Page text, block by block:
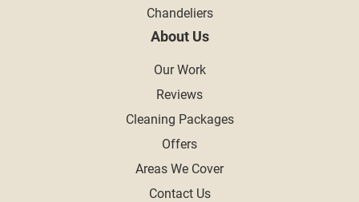
Chandeliers
About Us
Our Work
Reviews
Cleaning Packages
Offers
Areas We Cover
Contact Us